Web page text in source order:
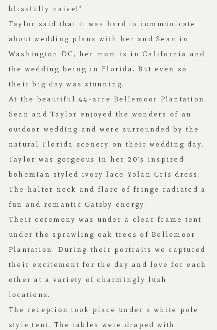
blissfully naive!”
Taylor said that it was hard to communicate
about wedding plans with her and Sean in
Washington DC, her mom is in California and
the wedding being in Florida. But even so
their big day was stunning.
At the beautiful 44-acreBellemoor Plantation ,
Sean and Taylor enjoyed the wonders of an
outdoor wedding and were surrounded by the
natural Florida scenery on their wedding day.
Taylor was gorgeous in her 20’s inspired
bohemian styled ivory lace Yolan Cris dress.
The halter neck and flare of fringe radiated a
fun and romantic Gatsby energy.
Their ceremony was under a clear frame tent
under the sprawling oak trees of Bellemoor
Plantation. During their portraits we captured
their excitement for the day and love for each
other at a variety of charmingly lush
locations.
The reception took place under a white pole
style tent. The tables were draped with